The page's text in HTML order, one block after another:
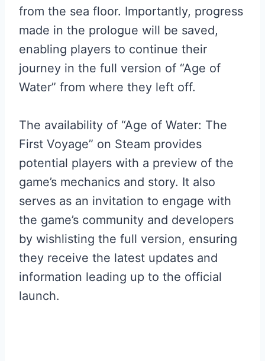
from the sea floor. Importantly, progress
made in the prologue will be saved,
enabling players to continue their
journey in the full version of “Age of
Water” from where they left off.
The availability of “Age of Water: The
First Voyage” on Steam provides
potential players with a preview of the
game’s mechanics and story. It also
serves as an invitation to engage with
the game’s community and developers
by wishlisting the full version, ensuring
they receive the latest updates and
information leading up to the official
launch.